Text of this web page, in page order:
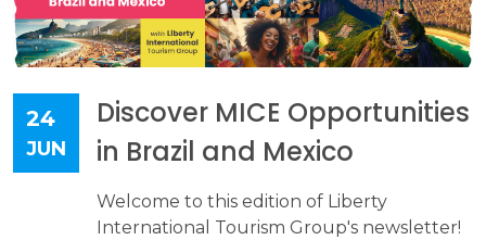
24
JUN
Discover MICE Opportunities
in Brazil and Mexico
Welcome to this edition of Liberty
International Tourism Group's newsletter!